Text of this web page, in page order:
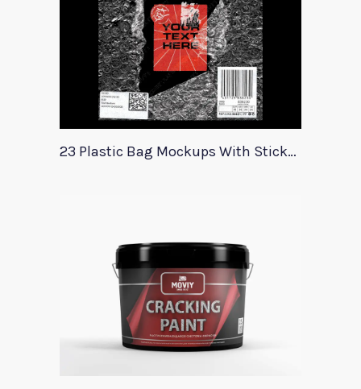
23 Plastic Bag Mockups With Stickers